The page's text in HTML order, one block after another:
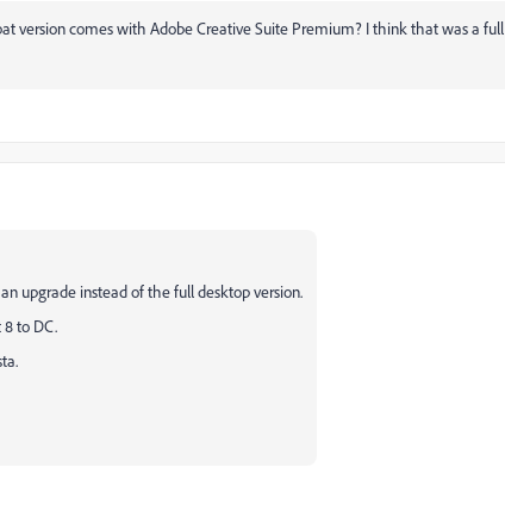
version comes with Adobe Creative Suite Premium? I think that was a full
upgrade instead of the full desktop version.
to DC.